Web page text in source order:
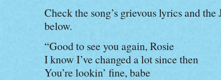
Check the song’s grievous lyrics and
below.
“Good to see you again, Rosie
I know I’ve changed a lot since then
You’re lookin’ fine, babe